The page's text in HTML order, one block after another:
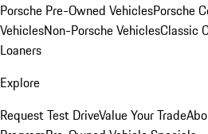
Porsche Pre-Owned VehiclesPorsche
VehiclesNon-Porsche VehiclesClassic
Loaners
Explore
Request Test DriveValue Your Trade